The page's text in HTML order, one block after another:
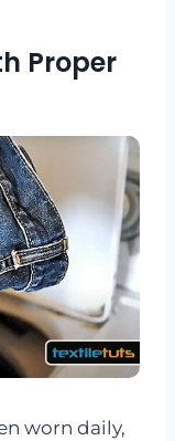
Proper
worn daily,